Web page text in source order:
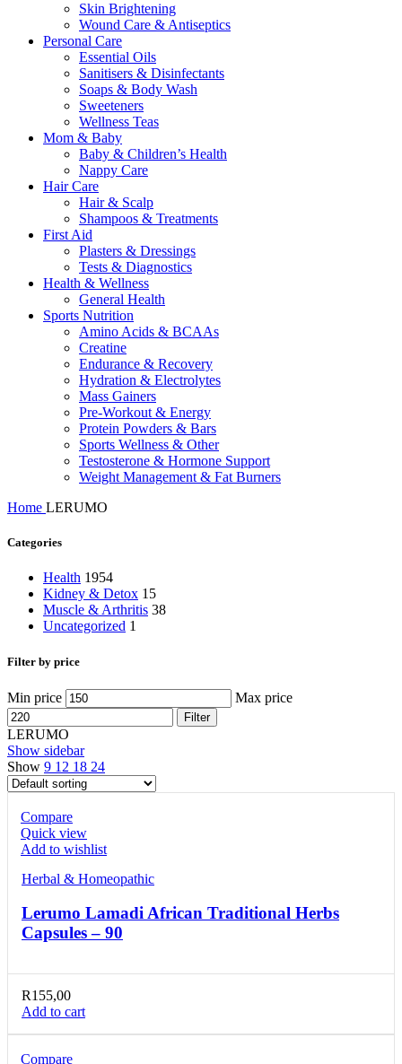
Skin Brightening
Wound Care & Antiseptics
Personal Care
Essential Oils
Sanitisers & Disinfectants
Soaps & Body Wash
Sweeteners
Wellness Teas
Mom & Baby
Baby & Children’s Health
Nappy Care
Hair Care
Hair & Scalp
Shampoos & Treatments
First Aid
Plasters & Dressings
Tests & Diagnostics
Health & Wellness
General Health
Sports Nutrition
Amino Acids & BCAAs
Creatine
Endurance & Recovery
Hydration & Electrolytes
Mass Gainers
Pre-Workout & Energy
Protein Powders & Bars
Sports Wellness & Other
Testosterone & Hormone Support
Weight Management & Fat Burners
Home LERUMO
Categories
Health 1954
Kidney & Detox 15
Muscle & Arthritis 38
Uncategorized 1
Filter by price
Min price Max price
Filter
LERUMO
Show sidebar
Show 9 12 18 24
Compare
Quick view
Add to wishlist
Herbal & Homeopathic
Lerumo Lamadi African Traditional Herbs
Capsules – 90
R155,00
Add to cart
Compare